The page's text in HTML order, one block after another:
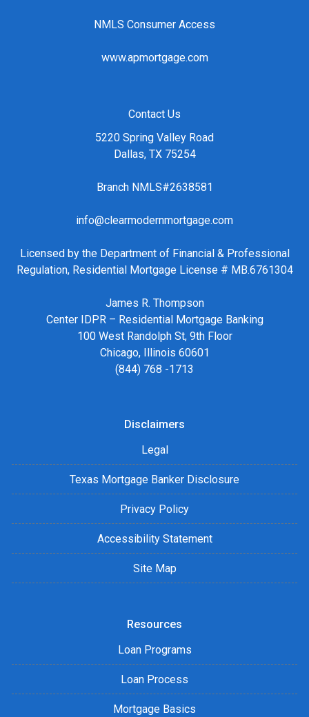
NMLS Consumer Access
www.apmortgage.com
Contact Us
5220 Spring Valley Road
Dallas, TX 75254
Branch NMLS#2638581
info@clearmodernmortgage.com
Licensed by the Department of Financial & Professional
Regulation, Residential Mortgage License # MB.6761304
James R. Thompson
Center IDPR – Residential Mortgage Banking
100 West Randolph St, 9th Floor
Chicago, Illinois 60601
(844) 768 -1713
Disclaimers
Legal
Texas Mortgage Banker Disclosure
Privacy Policy
Accessibility Statement
Site Map
Resources
Loan Programs
Loan Process
Mortgage Basics